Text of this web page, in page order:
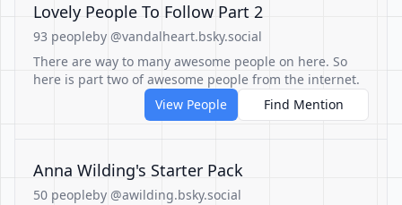
Lovely People To Follow Part 2
93 peopleby @vandalheart.bsky.social
There are way to many awesome people on here. So
here is part two of awesome people from the internet.
View People
Find Mention
Anna Wilding's Starter Pack
50 peopleby @awilding.bsky.social